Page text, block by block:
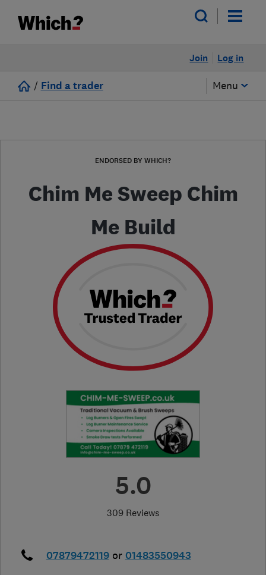
Log in
Join
/ Find a trader Menu
ENDORSED BY WHICH?
Chim Me Sweep Chim
Me Build
5.0
309 Reviews
07879472119 or 01483550943